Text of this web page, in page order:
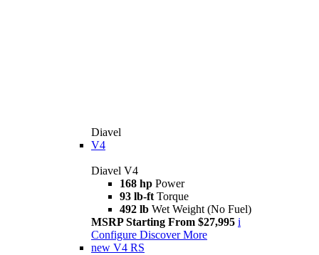
Diavel
V4
Diavel V4
168 hp Power
93 lb-ft Torque
492 lb Wet Weight (No Fuel)
MSRP Starting From $27,995 i
Configure Discover More
new V4 RS